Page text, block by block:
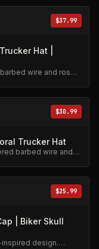
$37.99
Hat |
wire and roses
$30.99
Trucker Hat
barbed wire and
$25.99
| Biker Skull
design.